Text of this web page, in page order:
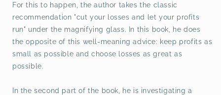
For this to happen, the author takes the classic
recommendation "cut your losses and let your profits
run" under the magnifying glass. In this book, he does
the opposite of this well-meaning advice: keep profits as
small as possible and choose losses as great as
possible.
In the second part of the book, he is investigating a